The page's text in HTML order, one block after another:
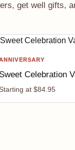
get well gifts,
Sweet Celebration
Starting at $84.95